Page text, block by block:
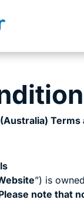
”) is
note that